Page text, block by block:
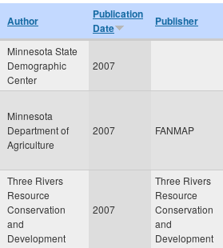
Author
Publication
Date
Publisher
Minnesota State
Demographic
Center
2007
Minnesota
Department of
Agriculture
2007 FANMAP
Three Rivers
Resource
Conservation
and
Development
2007
Three Rivers
Resource
Conservation
and
Development